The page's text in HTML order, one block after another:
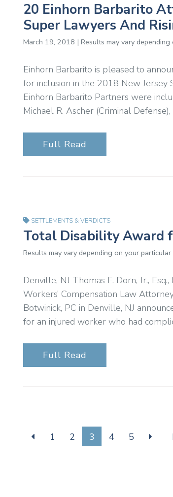
20 Einhorn Barbarito
Super Lawyers And
March 19, 2018 | Results may vary
Einhorn Barbarito is pleased to
for inclusion in the 2018 New Jersey
Einhorn Barbarito Partners were
Michael R. Ascher (Criminal
Full Read
SETTLEMENTS & VERDICTS
Total Disability Award
Results may vary depending on your
Denville, NJ Thomas F. Dorn, Jr.,
Workers’ Compensation Law
Botwinick, PC in Denville, NJ
for an injured worker who had
Full Read
1 2 3 4 5